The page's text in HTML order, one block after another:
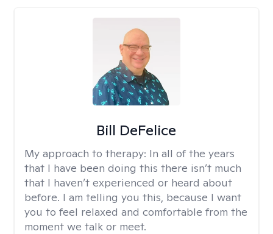
Bill DeFelice
My approach to therapy: In all of the years
that I have been doing this there isn’t much
that I haven’t experienced or heard about
before. I am telling you this, because I want
you to feel relaxed and comfortable from the
moment we talk or meet.